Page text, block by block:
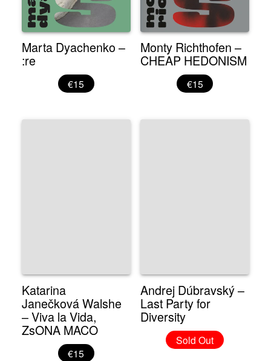
Marta Dyachenko –
:re
€15
Monty Richthofen –
CHEAP HEDONISM
€15
Katarina
Janečková Walshe
– Viva la Vida,
ZsONA MACO
€15
Andrej Dúbravský –
Last Party for
Diversity
Sold Out